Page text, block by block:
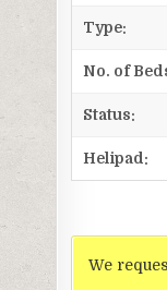
Type:
No. of
Status:
Helipad:
We